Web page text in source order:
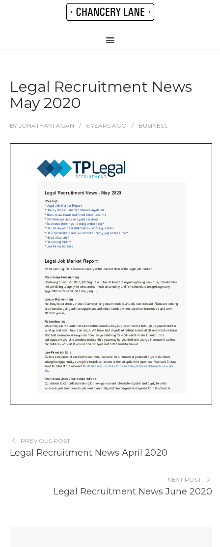
Legal Recruitment News
May 2020
BY JONATHANFAGAN 6 YEARS AGO BUSINESS
PREVIOUS POST
Legal Recruitment News April 2020
NEXT POST
Legal Recruitment News June 2020